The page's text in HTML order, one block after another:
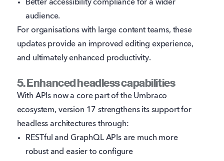
Better accessibility compliance for a wider
audience.
For organisations with large content teams, these
updates provide an improved editing experience,
and ultimately enhanced productivity.
5. Enhanced headless capabilities
With APIs now a core part of the Umbraco
ecosystem, version 17 strengthens its support for
headless architectures through:
RESTful and GraphQL APIs are much more
robust and easier to configure